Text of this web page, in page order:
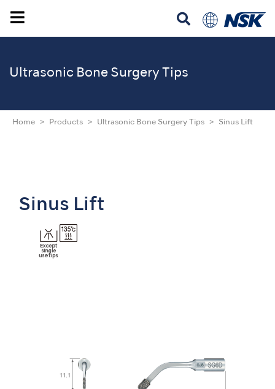
Ultrasonic Bone Surgery Tips
Home Products Ultrasonic Bone Surgery Tips Sinus Lift
Sinus Lift